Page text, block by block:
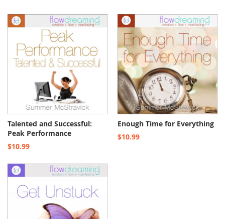
Talented and Successful:
Peak Performance
$10.99
Enough Time for Everything
$10.99